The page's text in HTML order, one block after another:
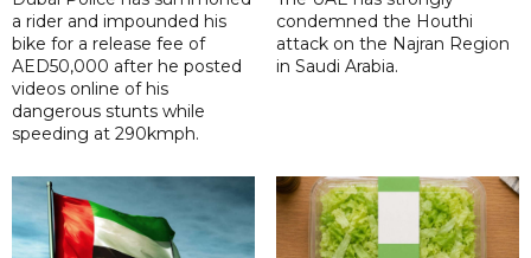
a rider and impounded his
bike for a release fee of
AED50,000 after he posted
videos online of his
dangerous stunts while
speeding at 290kmph.
condemned the Houthi
attack on the Najran Region
in Saudi Arabia.